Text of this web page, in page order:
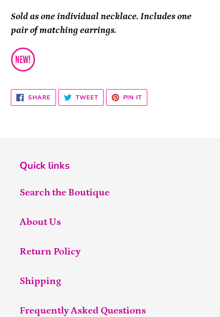
Sold as one individual necklace. Includes one
pair of matching earrings.
SHARESHARE
ON
FACEBOOK
TWEETTWEET
TWITTER
PIN ITPIN
PINTEREST
Quick links
Search the Boutique
About Us
Return Policy
Shipping
Frequently Asked Questions